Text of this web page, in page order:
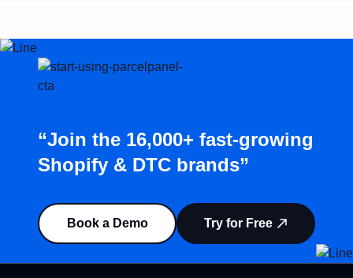
“Join the 16,000+ fast-growing
Shopify & DTC brands”
Book a Demo Try for Free